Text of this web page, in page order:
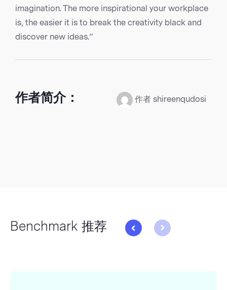
imagination. The more inspirational your workplace
is, the easier it is to break the creativity black and
discover new ideas.”
作者简介： 作者 shireenqudosi
Benchmark 推荐